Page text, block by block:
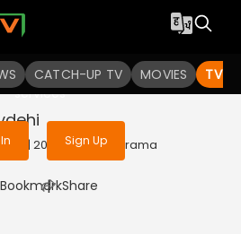
CATCH-UP TV MOVIES TV
to watch the
enjoy uninterrupted
services
Sign Up
| 2019 | TELUGU | Drama
Bookmark
| Share